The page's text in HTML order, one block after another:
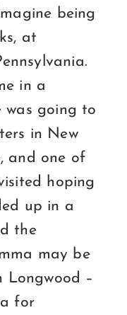
being
at
in a
was going to
in New
and one of
hoping
up in a
the
may be
Longwood –
for